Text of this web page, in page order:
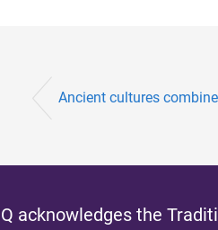
Ancient cultures
acknowledges the